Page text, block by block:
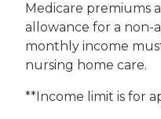
Medicare premiums
allowance for a non-
monthly income
nursing home care.
**Income limit is for